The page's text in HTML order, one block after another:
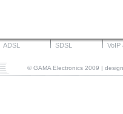
ADSL SDSL VoIP
© GAMA Electronics 2009 |